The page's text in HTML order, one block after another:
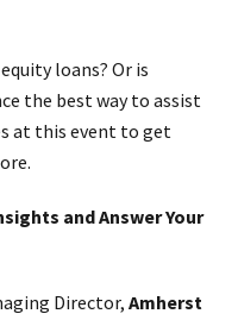
loans? Or is
the best way to assist
at this event to get
and Answer Your
Director, Amherst